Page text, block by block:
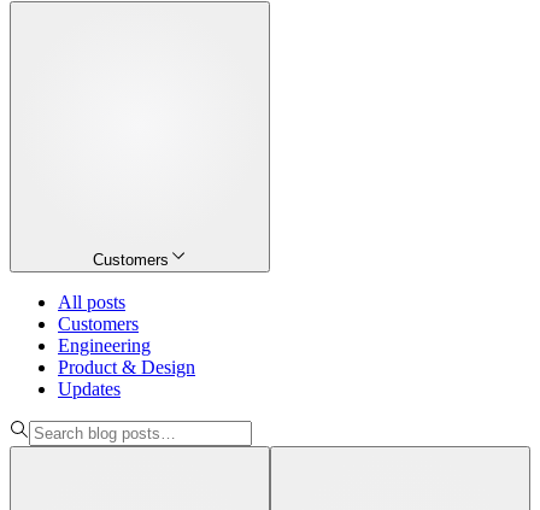
Customers
All posts
Customers
Engineering
Product & Design
Updates